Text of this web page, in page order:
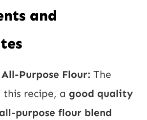
and
Purpose Flour: The
recipe, a good quality
purpose flour blend